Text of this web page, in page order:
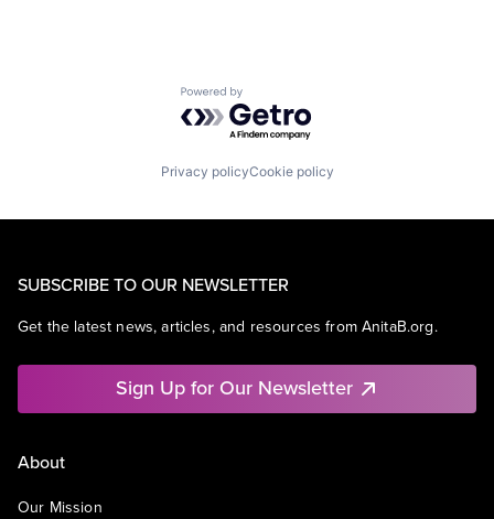
Powered by Getro.com
Privacy policyCookie policy
SUBSCRIBE TO OUR NEWSLETTER
Get the latest news, articles, and resources from AnitaB.org.
Sign Up for Our Newsletter
About
Our Mission